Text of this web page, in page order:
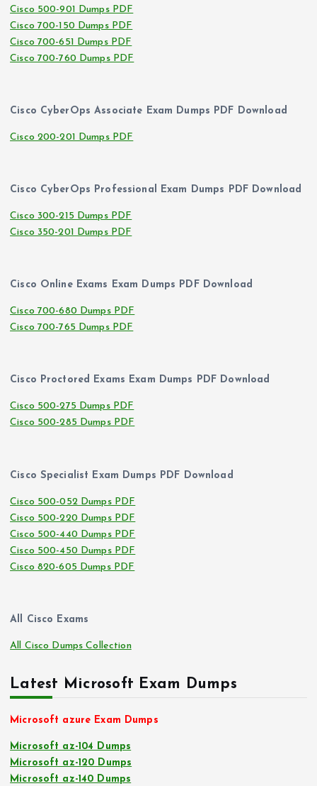
Cisco 500-901 Dumps PDF
Cisco 700-150 Dumps PDF
Cisco 700-651 Dumps PDF
Cisco 700-760 Dumps PDF
Cisco CyberOps Associate Exam Dumps PDF Download
Cisco 200-201 Dumps PDF
Cisco CyberOps Professional Exam Dumps PDF Download
Cisco 300-215 Dumps PDF
Cisco 350-201 Dumps PDF
Cisco Online Exams Exam Dumps PDF Download
Cisco 700-680 Dumps PDF
Cisco 700-765 Dumps PDF
Cisco Proctored Exams Exam Dumps PDF Download
Cisco 500-275 Dumps PDF
Cisco 500-285 Dumps PDF
Cisco Specialist Exam Dumps PDF Download
Cisco 500-052 Dumps PDF
Cisco 500-220 Dumps PDF
Cisco 500-440 Dumps PDF
Cisco 500-450 Dumps PDF
Cisco 820-605 Dumps PDF
All Cisco Exams
All Cisco Dumps Collection
Latest Microsoft Exam Dumps
Microsoft azure Exam Dumps
Microsoft az-104 Dumps
Microsoft az-120 Dumps
Microsoft az-140 Dumps